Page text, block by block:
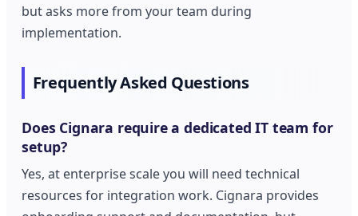
but asks more from your team during
implementation.
Frequently Asked Questions
Does Cignara require a dedicated IT team for
setup?
Yes, at enterprise scale you will need technical
resources for integration work. Cignara provides